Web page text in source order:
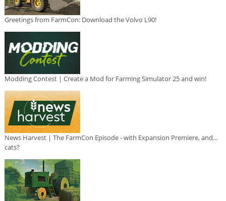
Greetings from FarmCon: Download the Volvo L90!
Modding Contest | Create a Mod for Farming Simulator 25 and win!
News Harvest | The FarmCon Episode - with Expansion Premiere, and...
cats?